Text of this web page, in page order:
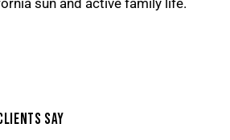
sun and active family life.
SAY